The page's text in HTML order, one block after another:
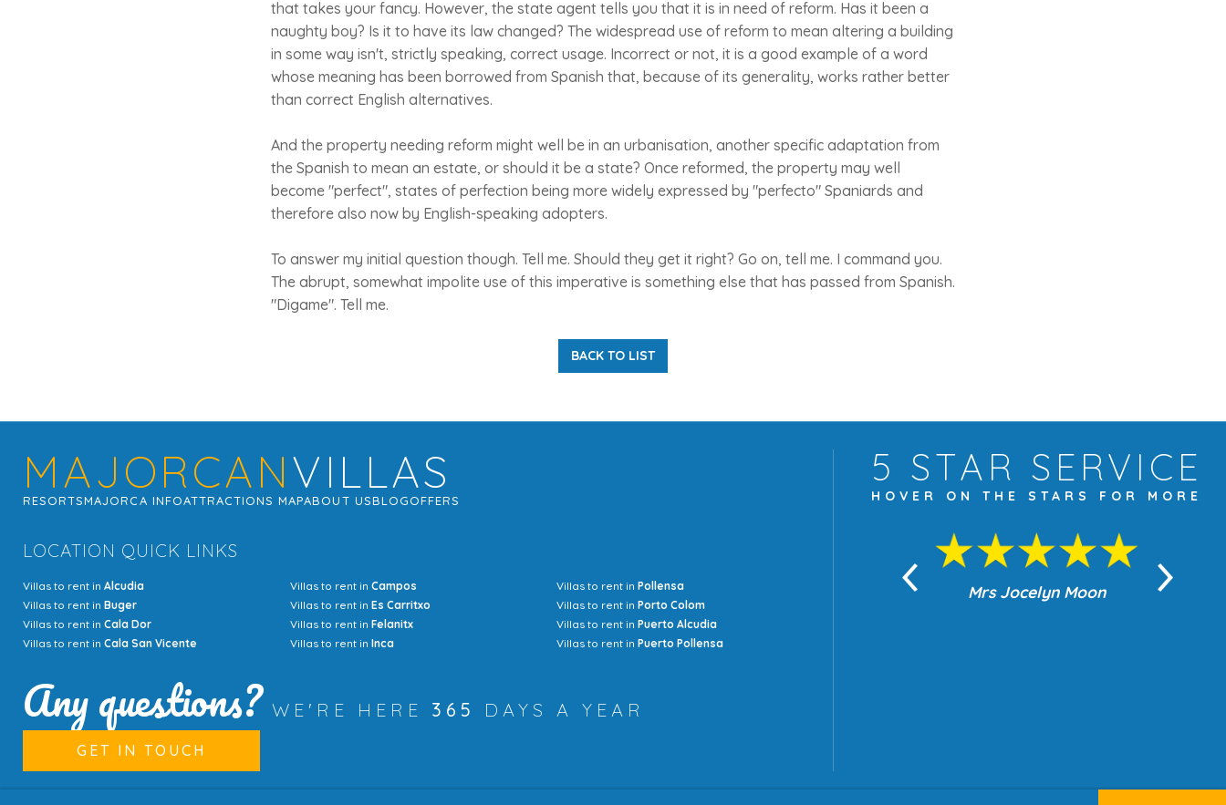
that takes your fancy. However, the state agent tells you that it is in need of reform. Has it been a
naughty boy? Is it to have its law changed? The widespread use of reform to mean altering a building
in some way isn't, strictly speaking, correct usage. Incorrect or not, it is a good example of a word
whose meaning has been borrowed from Spanish that, because of its generality, works rather better
than correct English alternatives.
And the property needing reform might well be in an urbanisation, another specific adaptation from
the Spanish to mean an estate, or should it be a state? Once reformed, the property may well
become "perfect", states of perfection being more widely expressed by "perfecto" Spaniards and
therefore also now by English-speaking adopters.
To answer my initial question though. Tell me. Should they get it right? Go on, tell me. I command you.
The abrupt, somewhat impolite use of this imperative is something else that has passed from Spanish.
"Digame". Tell me.
BACK TO LIST
MAJORCANVILLAS
RESORTSMAJORCA INFOATTRACTIONS MAPABOUT USBLOGOFFERS
LOCATION QUICK LINKS
Villas to rent in Alcudia
Villas to rent in Buger
Villas to rent in Cala Dor
Villas to rent in Cala San Vicente
Villas to rent in Campos
Villas to rent in Es Carritxo
Villas to rent in Felanitx
Villas to rent in Inca
Villas to rent inPollensa
Villas to rent inPorto Colom
Villas to rent inPuerto Alcudia
Villas to rent inPuerto Pollensa
Any questions? WE'RE HERE 365 DAYS A YEAR
GET IN TOUCH
5 STAR SERVICE
HOVER ON THE STARS FOR MORE
Mrs Jocelyn Moon